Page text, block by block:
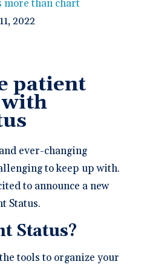
a Demo
more than chart
2022
patient
with
ever-changing
to keep up with.
to announce a new
Status.
Status?
tools to organize your